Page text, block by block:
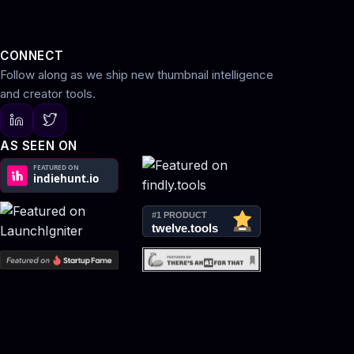
CONNECT
Follow along as we ship new thumbnail intelligence
and creator tools.
AS SEEN ON